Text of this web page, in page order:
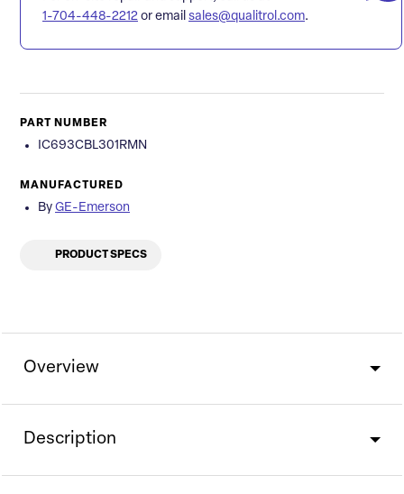
1-704-448-2212 or email sales@qualitrol.com.
PART NUMBER
IC693CBL301RMN
MANUFACTURED
By GE-Emerson
PRODUCT SPECS
Overview
Description